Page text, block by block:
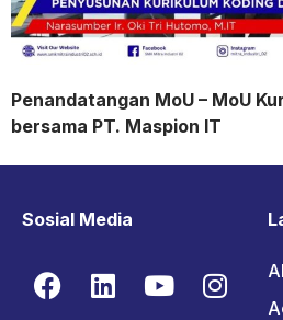
Penandatangan MoU – MoU
bersama PT. Maspion IT
Sosial Media